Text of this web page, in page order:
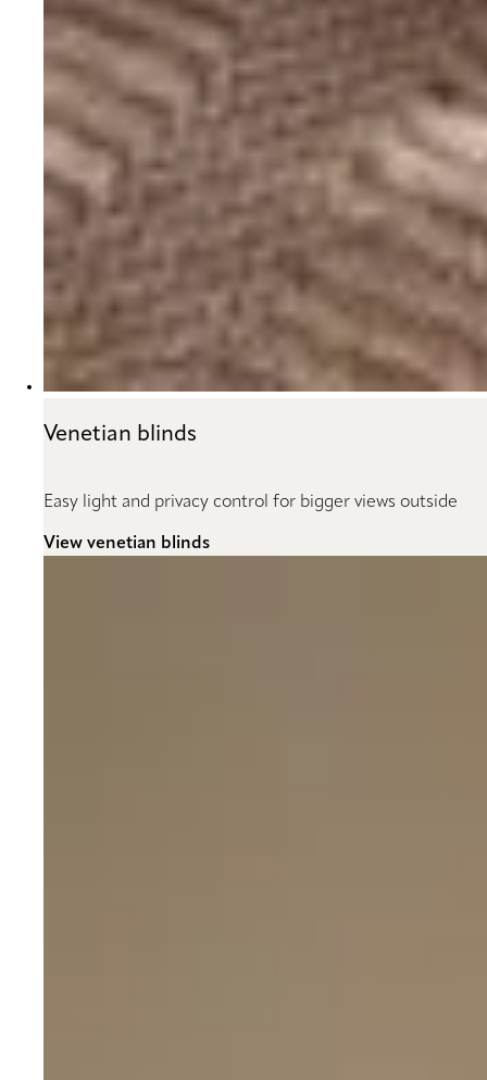
Venetian blinds
Easy light and privacy control for bigger views outside
View venetian blinds